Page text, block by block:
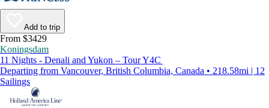
Add to trip
From $3429
Koningsdam
11 Nights - Denali and Yukon – Tour Y4C
Departing from Vancouver, British Columbia, Canada • 218.58mi | 12
Sailings